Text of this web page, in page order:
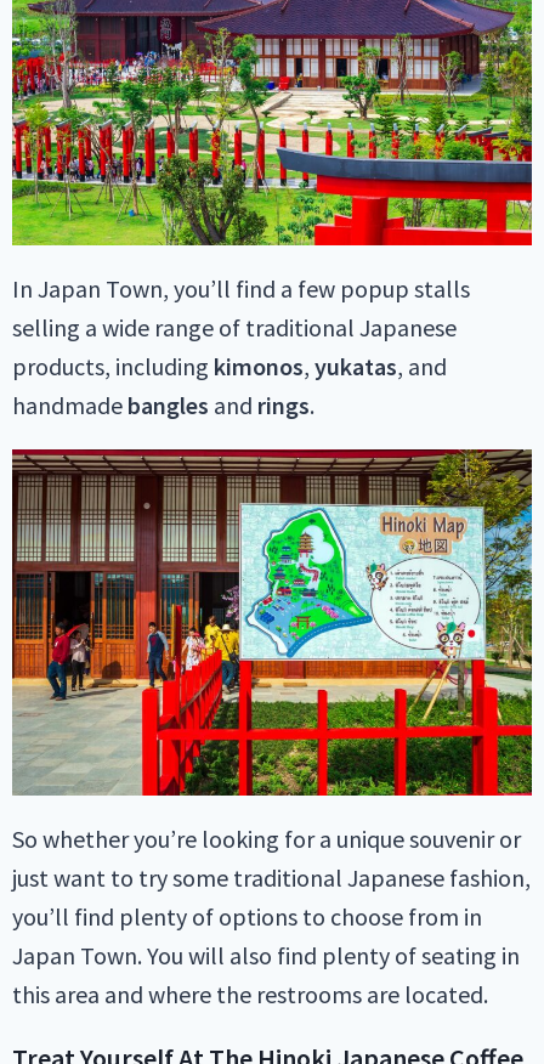
In Japan Town, you’ll find a few popup stalls
selling a wide range of traditional Japanese
products, including kimonos, yukatas, and
handmade bangles and rings.
So whether you’re looking for a unique souvenir or
just want to try some traditional Japanese fashion,
you’ll find plenty of options to choose from in
Japan Town. You will also find plenty of seating in
this area and where the restrooms are located.